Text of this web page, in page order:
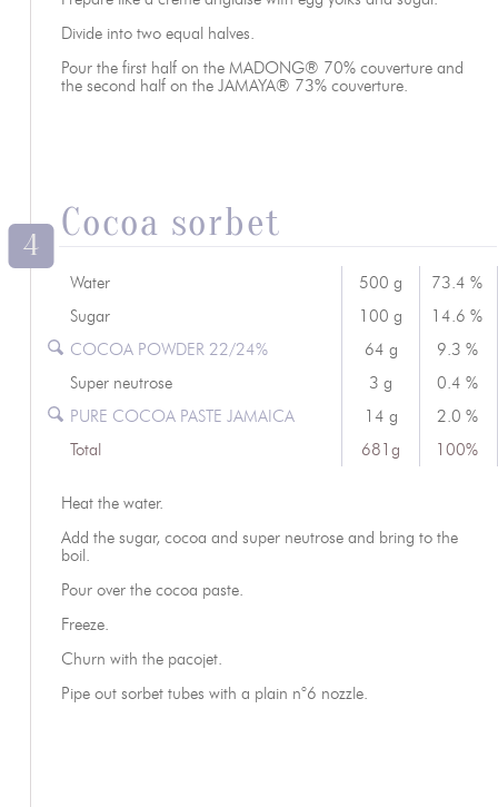
Divide into two equal halves.
Pour the first half on the MADONG® 70% couverture and
the second half on the JAMAYA® 73% couverture.
Cocoa sorbet
4
Water 500 g
73.4 %
Sugar
100 g
14.6 %
COCOA POWDER 22/24%
64 g
9.3 %
Super neutrose
3 g
0.4 %
PURE COCOA PASTE JAMAICA
14 g
2.0 %
Total
681g 100%
Heat the water.
Add the sugar, cocoa and super neutrose and bring to the
boil.
Pour over the cocoa paste.
Freeze.
Churn with the pacojet.
Pipe out sorbet tubes with a plain n°6 nozzle.